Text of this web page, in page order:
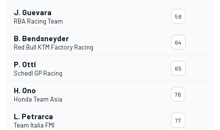
J. Guevara
RBA Racing Team
58
B. Bendsneyder
Red Bull KTM Factory Racing
64
P. Ottl
Schedl GP Racing
65
H. Ono
Honda Team Asia
76
L. Petrarca
Team Italia FMI
77